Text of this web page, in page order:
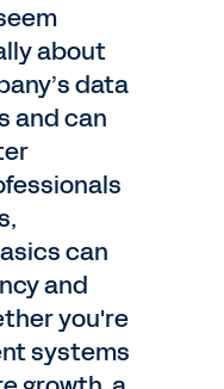
about
data
and can
can
and
you're
systems